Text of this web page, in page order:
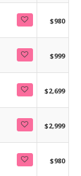
$980
$999
$2,699
$2,999
$980